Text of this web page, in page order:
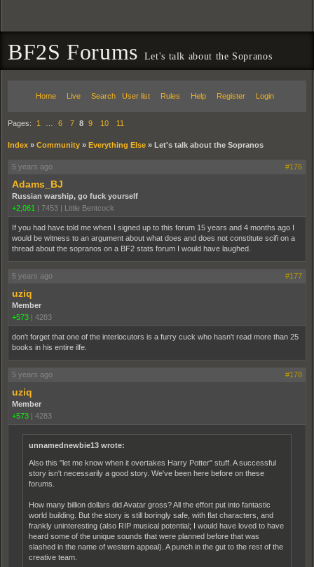
BF2S Forums Let's talk about the Sopranos
Home Live Search User list Rules Help Register Login
Pages: 1 6 7 8 9 10 11
Index » Community » Everything Else » Let's talk about the Sopranos
5 years ago #176
Adams_BJ
Russian warship, go fuck yourself
+2,061 | 7453 | Little Bentcock
If you had have told me when I signed up to this forum 15 years and 4 months ago I
would be witness to an argument about what does and does not constitute scifi on a
thread about the sopranos on a BF2 stats forum I would have laughed.
5 years ago #177
uziq
Member
+573 | 4283
don't forget that one of the interlocutors is a furry cuck who hasn't read more than 25
books in his entire ilfe.
5 years ago #178
uziq
Member
+573 | 4283
unnamednewbie13 wrote:
Also this "let me know when it overtakes Harry Potter" stuff. A successful
story isn't necessarily a good story. We've been here before on these
forums.
How many billion dollars did Avatar gross? All the effort put into fantastic
world building. But the story is still boringly safe, with flat characters, and
frankly uninteresting (also RIP musical potential; I would have loved to have
heard some of the unique sounds that were planned before that was
slashed in the name of western appeal). A punch in the gut to the rest of the
creative team.